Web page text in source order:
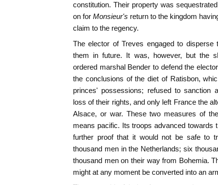
constitution. Their property was
on for Monsieur's return to the kingdom
claim to the regency.
The elector of Treves engaged to disperse
them in future. It was, however, but the
ordered marshal Bender to defend the
the conclusions of the diet of Ratisbon,
princes' possessions; refused to sanction
loss of their rights, and only left France the
Alsace, or war. These two measures of
means pacific. Its troops advanced towards
further proof that it would not be safe to
thousand men in the Netherlands; six
thousand men on their way from Bohemia.
might at any moment be converted into an